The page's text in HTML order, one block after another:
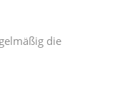
die